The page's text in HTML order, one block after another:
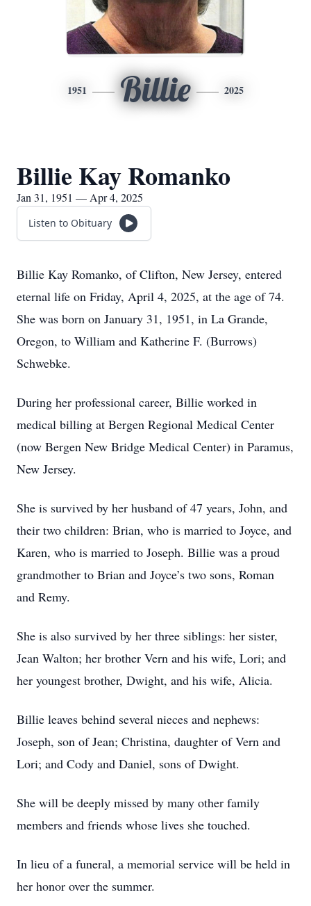
1951 Billie 2025
Billie Kay Romanko
Jan 31, 1951 — Apr 4, 2025
Listen to Obituary
Billie Kay Romanko, of Clifton, New Jersey, entered
eternal life on Friday, April 4, 2025, at the age of 74.
She was born on January 31, 1951, in La Grande,
Oregon, to William and Katherine F. (Burrows)
Schwebke.
During her professional career, Billie worked in
medical billing at Bergen Regional Medical Center
(now Bergen New Bridge Medical Center) in Paramus,
New Jersey.
She is survived by her husband of 47 years, John, and
their two children: Brian, who is married to Joyce, and
Karen, who is married to Joseph. Billie was a proud
grandmother to Brian and Joyce’s two sons, Roman
and Remy.
She is also survived by her three siblings: her sister,
Jean Walton; her brother Vern and his wife, Lori; and
her youngest brother, Dwight, and his wife, Alicia.
Billie leaves behind several nieces and nephews:
Joseph, son of Jean; Christina, daughter of Vern and
Lori; and Cody and Daniel, sons of Dwight.
She will be deeply missed by many other family
members and friends whose lives she touched.
In lieu of a funeral, a memorial service will be held in
her honor over the summer.